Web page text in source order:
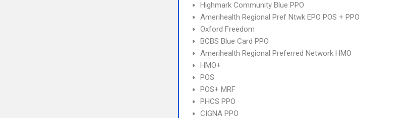
Highmark Community Blue PPO
Amerihealth Regional Pref Ntwk EPO POS + PPO
Oxford Freedom
BCBS Blue Card PPO
Amerihealth Regional Preferred Network HMO
HMO+
POS
POS+ MRF
PHCS PPO
CIGNA PPO